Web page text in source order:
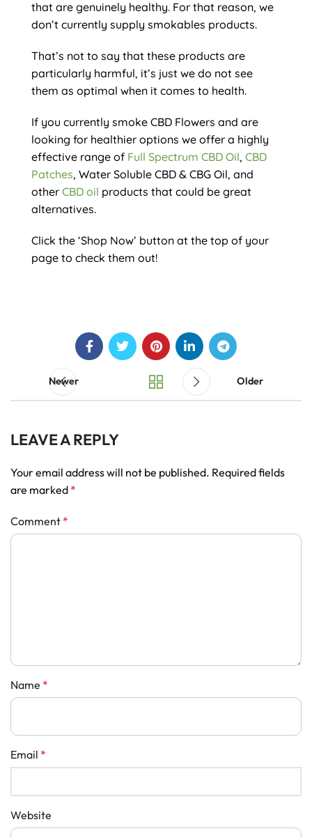
that are genuinely healthy. For that reason, we
don’t currently supply smokables products.
That’s not to say that these products are
particularly harmful, it’s just we do not see
them as optimal when it comes to health.
If you currently smoke CBD Flowers and are
looking for healthier options we offer a highly
effective range of Full Spectrum CBD Oil, CBD
Patches, Water Soluble CBD & CBG Oil, and
other CBD oil products that could be great
alternatives.
Click the ‘Shop Now’ button at the top of your
page to check them out!
Newer Older
LEAVE A REPLY
Your email address will not be published. Required fields
are marked *
Comment *
Name *
Email *
Website